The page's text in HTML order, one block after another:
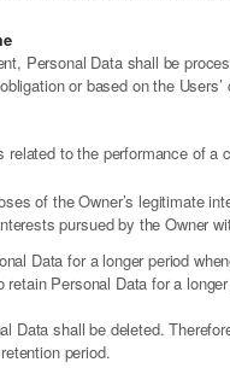
Personal Data shall be
or based on the Users’
related to the performance of
of the Owner’s legitimate
pursued by the Owner
Data for a longer period
Personal Data for a
Data shall be deleted.
period.